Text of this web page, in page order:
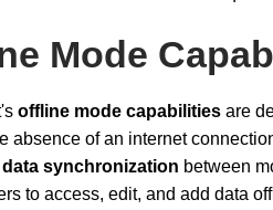
Mode
offline mode capabilities are
absence of an internet
data synchronization between
to access, edit, and add data